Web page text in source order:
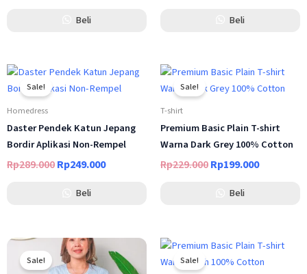
Beli Beli
Sale!
Homedress
Daster Pendek Katun Jepang
Bordir Aplikasi Non-Rempel
Rp289.000
Original
price
Rp249.000
Current
price
is:
Beli
Sale!
T-shirt
Premium Basic Plain T-shirt
Warna Dark Grey 100% Cotton
Rp229.000
Original
price
was:
Rp199.000
Current
price
Beli
Sale!
Original
price
was:
Current
price
is:
Sale!
Original
price
Current
price